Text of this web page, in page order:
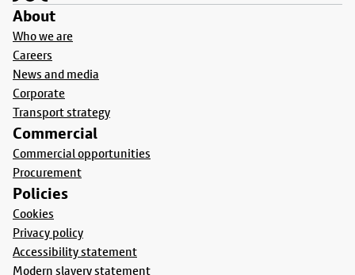
About
Who we are
Careers
News and media
Corporate
Transport strategy
Commercial
Commercial opportunities
Procurement
Policies
Cookies
Privacy policy
Accessibility statement
Modern slavery statement